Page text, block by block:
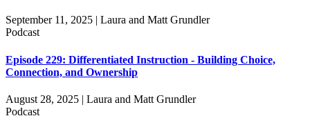
September 11, 2025 | Laura and Matt Grundler
Podcast
Episode 229: Differentiated Instruction - Building Choice,
Connection, and Ownership
August 28, 2025 | Laura and Matt Grundler
Podcast